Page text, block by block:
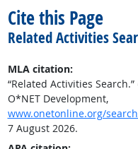
Cite this Page
Related Activities
MLA citation:
“Related Activities Search.”
O*NET Development,
www.onetonline.org/
7 August 2026.